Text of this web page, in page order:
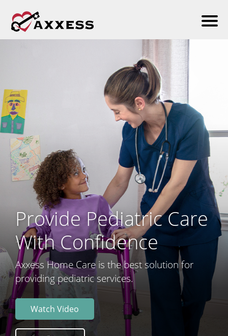
Provide Pediatric Care
With Confidence
Axxess Home Care is the best solution for
providing pediatric services.
Watch Video